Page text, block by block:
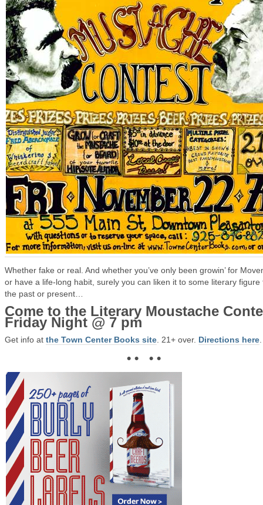
Whether fake or real. And whether you’ve only been growin’ for
or have a life-long habit, surely you can liken it to some literary figure
the past or present…
Come to the Literary Moustache
Friday Night @ 7 pm
Get info at the Town Center Books site . 21+ over. Directions here
• • • •